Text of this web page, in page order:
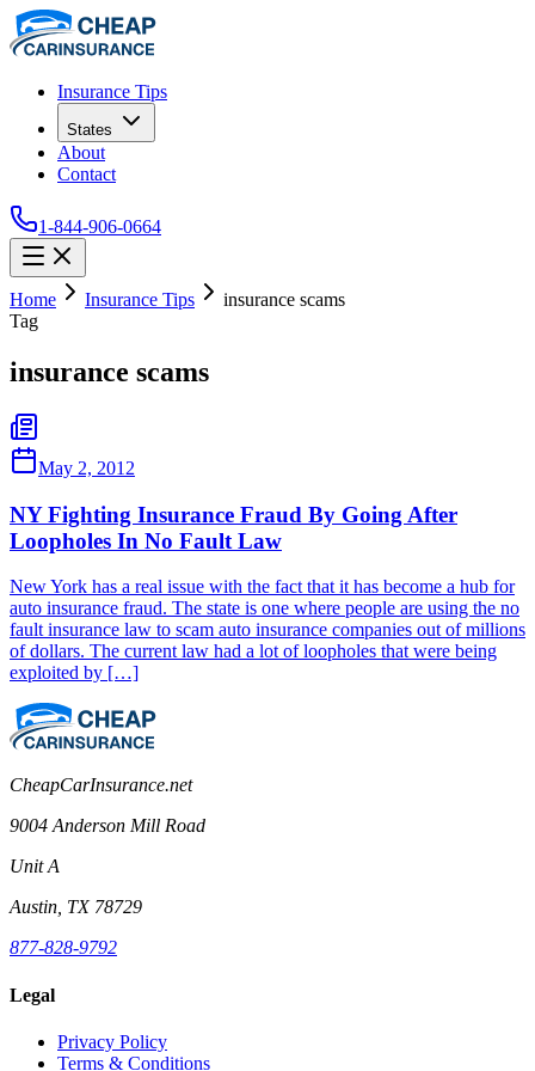
Insurance Tips
States
About
Contact
1-844-906-0664
Home Insurance Tips
insurance scams
Tag
insurance scams
May 2, 2012
NY Fighting Insurance Fraud By Going After
Loopholes In No Fault Law
New York has a real issue with the fact that it has become a hub for
auto insurance fraud. The state is one where people are using the no
fault insurance law to scam auto insurance companies out of millions
of dollars. The current law had a lot of loopholes that were being
exploited by […]
CheapCarInsurance.net
9004 Anderson Mill Road
Unit A
Austin, TX 78729
877-828-9792
Legal
Privacy Policy
Terms & Conditions